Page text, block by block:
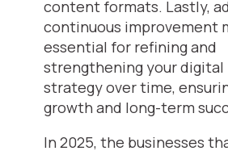
content formats. Lastly,
continuous improvement
essential for refining and
strengthening your digital
strategy over time,
growth and long-term
In 2025, the businesses